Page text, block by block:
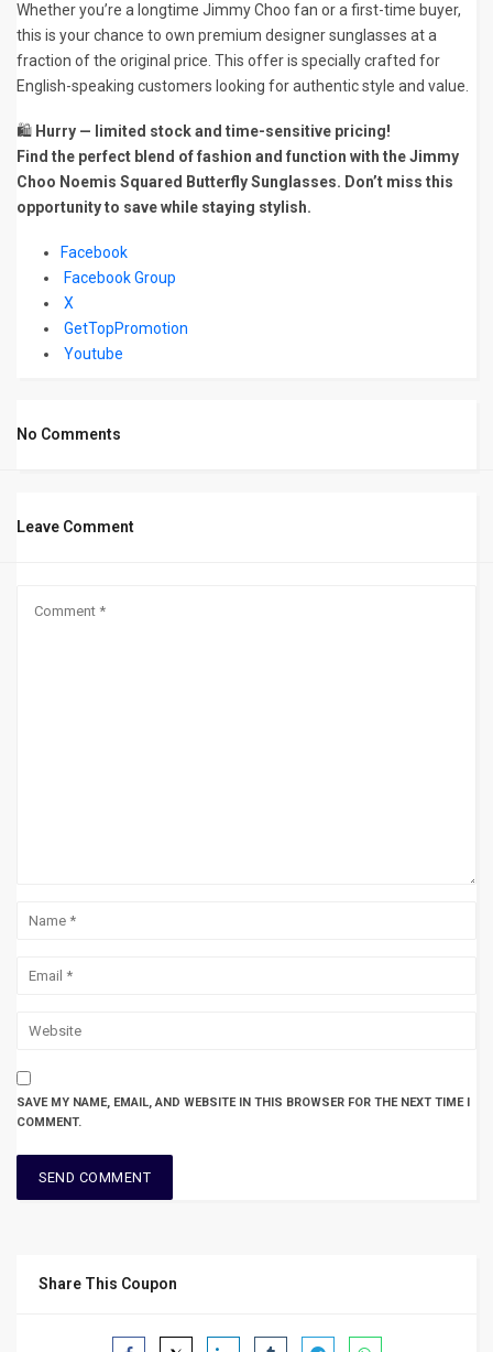
Whether you’re a longtime Jimmy Choo fan or a first-time buyer,
this is your chance to own premium designer sunglasses at a
fraction of the original price. This offer is specially crafted for
English-speaking customers looking for authentic style and value.
🛍️ Hurry — limited stock and time-sensitive pricing!
Find the perfect blend of fashion and function with the Jimmy
Choo Noemis Squared Butterfly Sunglasses. Don’t miss this
opportunity to save while staying stylish.
Facebook
Facebook Group
X
GetTopPromotion
Youtube
No Comments
Leave Comment
SAVE MY NAME, EMAIL, AND WEBSITE IN THIS BROWSER FOR THE NEXT TIME I
COMMENT.
Share This Coupon